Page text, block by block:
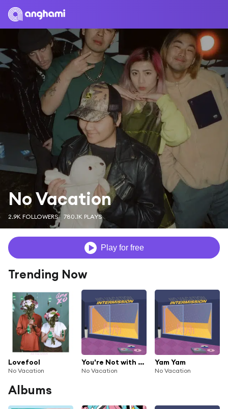
No Vacation
2.9K FOLLOWERS 780.1K PLAYS
Play for free
Trending Now
Lovefool
No Vacation
You're Not with Me
No Vacation
Yam Yam
No Vacation
Albums